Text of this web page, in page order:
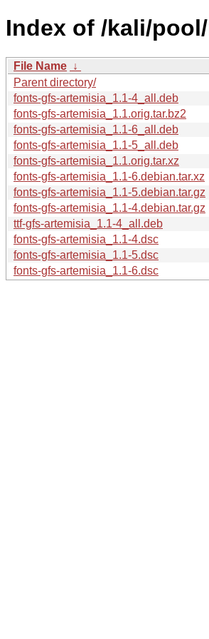
Index of /kali/
File Name ↓
Parent directory/
fonts-gfs-artemisia_1.1-4_all.deb
fonts-gfs-artemisia_1.1.orig.tar.bz2
fonts-gfs-artemisia_1.1-6_all.deb
fonts-gfs-artemisia_1.1-5_all.deb
fonts-gfs-artemisia_1.1.orig.tar.xz
fonts-gfs-artemisia_1.1-6.debian.tar.xz
fonts-gfs-artemisia_1.1-5.debian.tar.gz
fonts-gfs-artemisia_1.1-4.debian.tar.gz
ttf-gfs-artemisia_1.1-4_all.deb
fonts-gfs-artemisia_1.1-4.dsc
fonts-gfs-artemisia_1.1-5.dsc
fonts-gfs-artemisia_1.1-6.dsc